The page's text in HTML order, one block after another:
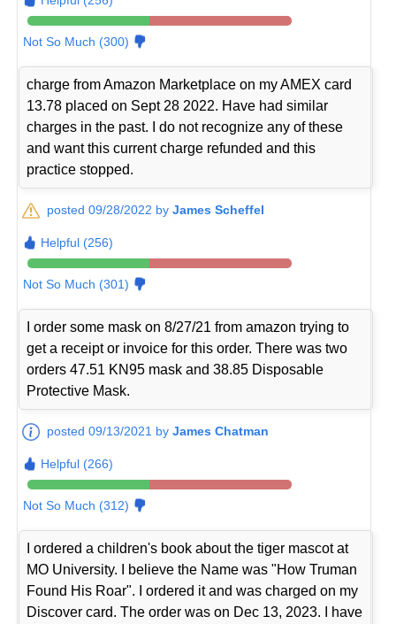
Not So Much (300)
charge from Amazon Marketplace on my AMEX card
13.78 placed on Sept 28 2022. Have had similar
charges in the past. I do not recognize any of these
and want this current charge refunded and this
practice stopped.
posted 09/28/2022 byJames Scheffel
Helpful (256)
Not So Much (301)
I order some mask on 8/27/21 from amazon trying to
get a receipt or invoice for this order. There was two
orders 47.51 KN95 mask and 38.85 Disposable
Protective Mask.
posted 09/13/2021 byJames Chatman
Helpful (266)
Not So Much (312)
I ordered a children's book about the tiger mascot at
MO University. I believe the Name was "How Truman
Found His Roar". I ordered it and was charged on my
Discover card. The order was on Dec 13, 2023. I have